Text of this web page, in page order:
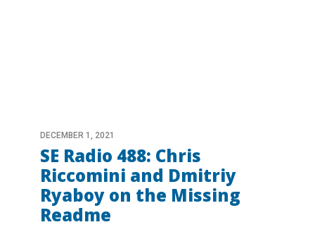
DECEMBER 1, 2021
SE Radio 488: Chris
Riccomini and Dmitriy
Ryaboy on the Missing
Readme